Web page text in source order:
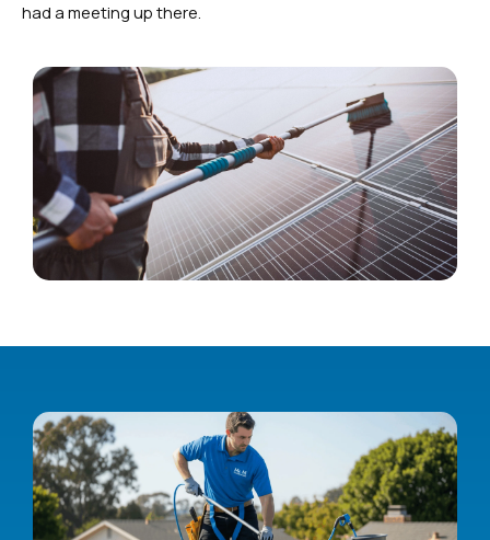
had a meeting up there.